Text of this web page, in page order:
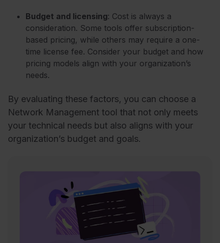
Budget and licensing: Cost is always a
consideration. Some tools offer subscription-
based pricing, while others may require a one-
time license fee. Consider your budget and how
pricing models align with your organization’s
needs.
By evaluating these factors, you can choose a
Network Management tool that not only meets
your technical needs but also aligns with your
organization’s budget and goals.